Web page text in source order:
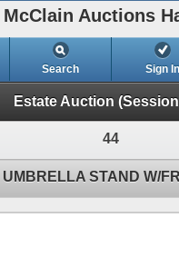
McClain Auctions
Search Sign In
Estate Auction
44
STAND W/